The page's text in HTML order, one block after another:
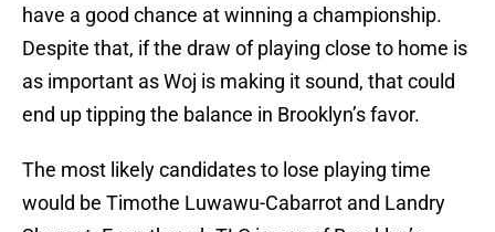
have a good chance at winning a championship.
Despite that, if the draw of playing close to home is
as important as Woj is making it sound, that could
end up tipping the balance in Brooklyn’s favor.
The most likely candidates to lose playing time
would be Timothe Luwawu-Cabarrot and Landry